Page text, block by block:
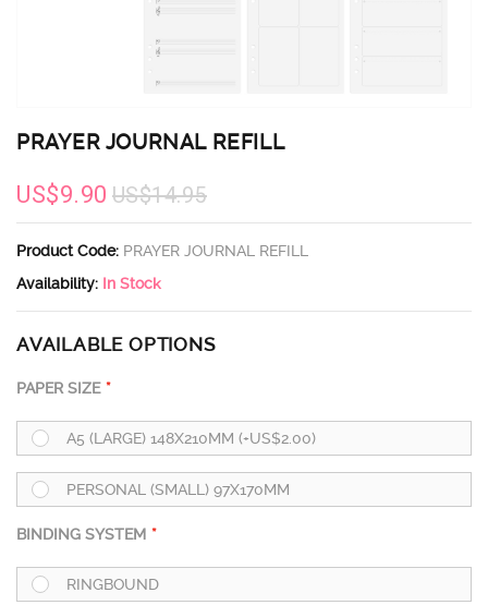
PRAYER JOURNAL REFILL
US$9.90 US$14.95
Product Code: PRAYER JOURNAL REFILL
Availability: In Stock
AVAILABLE OPTIONS
PAPER SIZE
A5 (LARGE) 148X210MM (+US$2.00)
PERSONAL (SMALL) 97X170MM
BINDING SYSTEM
RINGBOUND